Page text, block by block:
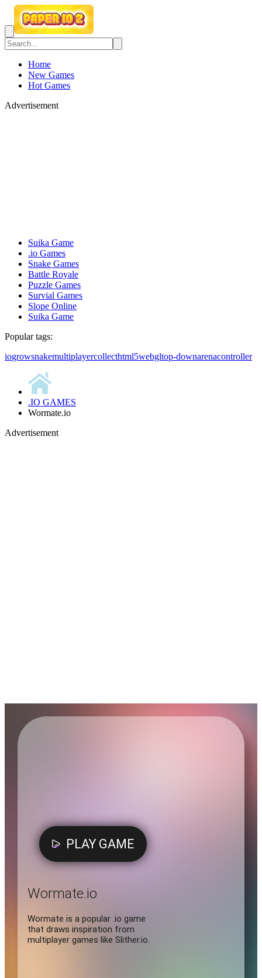
Home
New Games
Hot Games
Advertisement
Suika Game
.io Games
Snake Games
Battle Royale
Puzzle Games
Survial Games
Slope Online
Suika Game
Popular tags:
iogrowsnakemultiplayercollecthtml5webgltop-downarenacontroller
.IO GAMES
Wormate.io
Advertisement